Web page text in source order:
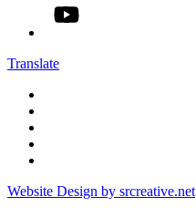
Translate
Website Design by srcreative.net